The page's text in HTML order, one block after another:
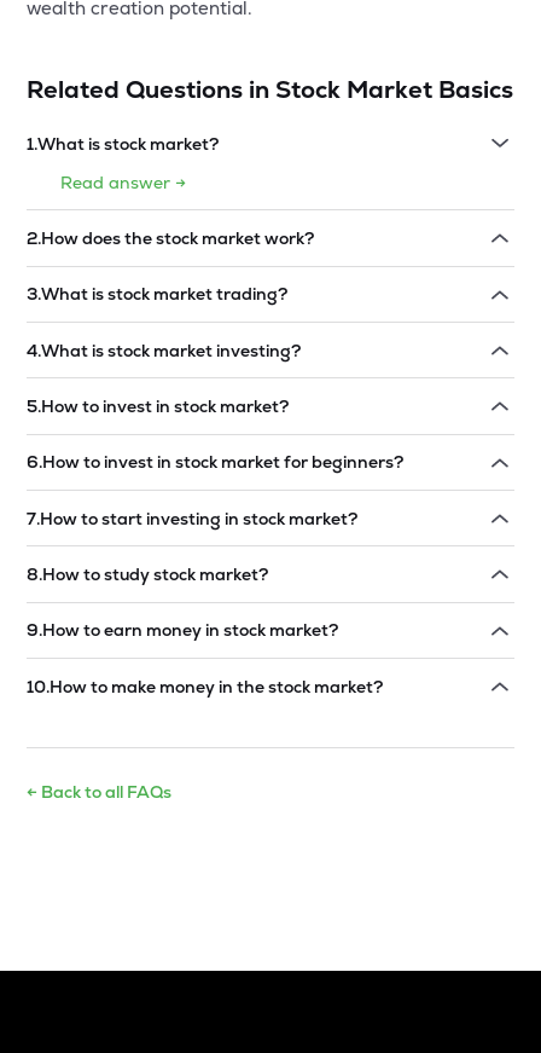
wealth creation potential.
Related Questions in Stock Market Basics
1.What is stock market?
Read answer →
2.How does the stock market work?
3.What is stock market trading?
4.What is stock market investing?
5.How to invest in stock market?
6.How to invest in stock market for beginners?
7.How to start investing in stock market?
8.How to study stock market?
9.How to earn money in stock market?
10.How to make money in the stock market?
← Back to all FAQs